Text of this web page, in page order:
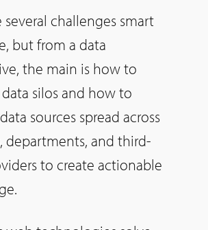
several challenges smart
but from a data
the main is how to
silos and how to
sources spread across
departments, and third-
to create actionable